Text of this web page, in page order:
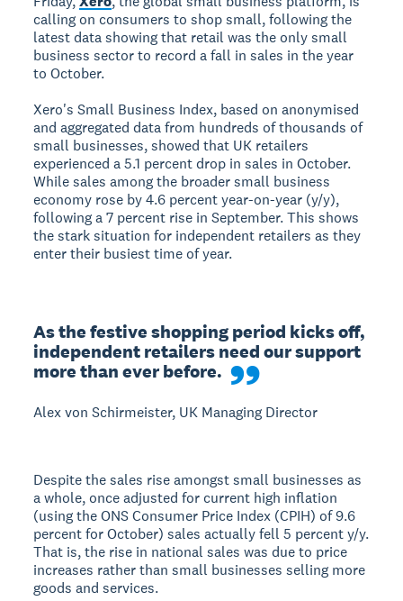
calling on consumers to shop small, following the
latest data showing that retail was the only small
business sector to record a fall in sales in the year
to October.
Xero's Small Business Index, based on anonymised
and aggregated data from hundreds of thousands of
small businesses, showed that UK retailers
experienced a 5.1 percent drop in sales in October.
While sales among the broader small business
economy rose by 4.6 percent year-on-year (y/y),
following a 7 percent rise in September. This shows
the stark situation for independent retailers as they
enter their busiest time of year.
As the festive shopping period kicks off,
independent retailers need our support
more than ever before.
Alex von Schirmeister, UK Managing Director
Despite the sales rise amongst small businesses as
a whole, once adjusted for current high inflation
(using the ONS Consumer Price Index (CPIH) of 9.6
percent for October) sales actually fell 5 percent y/y.
That is, the rise in national sales was due to price
increases rather than small businesses selling more
goods and services.